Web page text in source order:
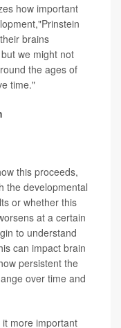
how important
brains
we might not
the ages of
time."
this proceeds,
the developmental
or whether this
at a certain
to understand
can impact brain
persistent the
over time and
more important